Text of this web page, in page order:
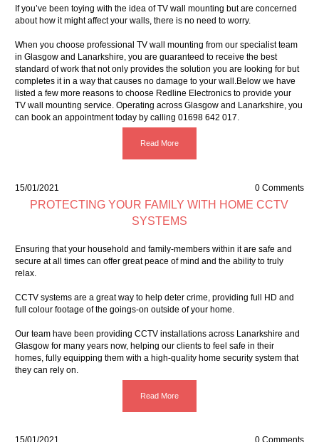
If you’ve been toying with the idea of TV wall mounting but are concerned
about how it might affect your walls, there is no need to worry.
When you choose professional TV wall mounting from our specialist team
in Glasgow and Lanarkshire, you are guaranteed to receive the best
standard of work that not only provides the solution you are looking for but
completes it in a way that causes no damage to your wall.Below we have
listed a few more reasons to choose Redline Electronics to provide your
TV wall mounting service. Operating across Glasgow and Lanarkshire, you
can book an appointment today by calling 01698 642 017.
Read More
15/01/2021 0 Comments
PROTECTING YOUR FAMILY WITH HOME CCTV
SYSTEMS
Ensuring that your household and family-members within it are safe and
secure at all times can offer great peace of mind and the ability to truly
relax.
CCTV systems are a great way tohelp deter crime , providing full HD and
full colour footage of the goings-on outside of your home.
Our team have been providing CCTV installations across Lanarkshire and
Glasgow for many years now, helping our clients to feel safe in their
homes, fully equipping them with a high-quality home security system that
they can rely on.
Read More
15/01/2021 0 Comments